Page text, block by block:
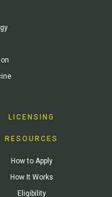
LICENSING
RESOURCES
How to Apply
How It Works
Eligibility